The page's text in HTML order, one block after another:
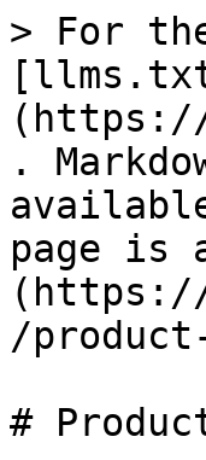
> For
(https://
.
page is
(https://
/
#